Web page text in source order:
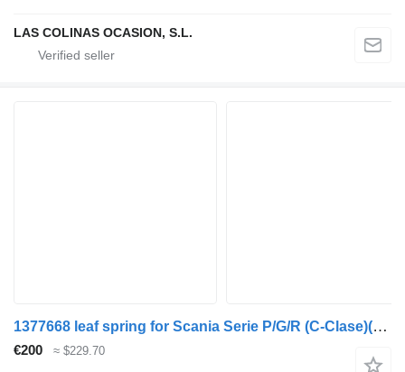
LAS COLINAS OCASION, S.L.
1377668 leaf spring for Scania Serie P/G/R (C-Clase)(2004->) truck
€200 ≈ $229.70